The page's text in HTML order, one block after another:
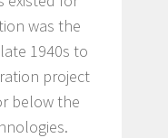
was the
1940s to
project
below the